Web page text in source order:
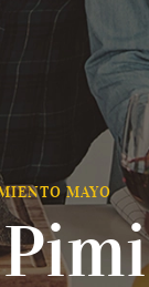
MAYO